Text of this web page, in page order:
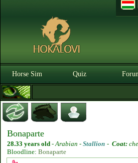
Horse Sim Quiz
Bonaparte
28.33 years old -Arabian - Stallion - Coat:
Bloodline: Bonaparte